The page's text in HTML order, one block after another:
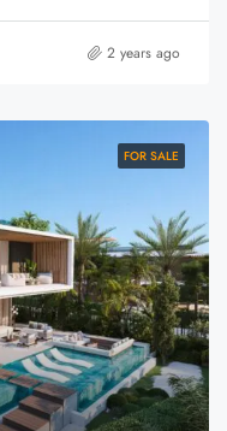
2 years ago
FOR SALE